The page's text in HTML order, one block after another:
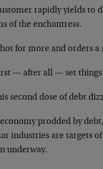
rapidly yields to
of the enchantress.
for more and orders a
— after all — set things
second dose of debt
prodded by
industries are targets
underway.